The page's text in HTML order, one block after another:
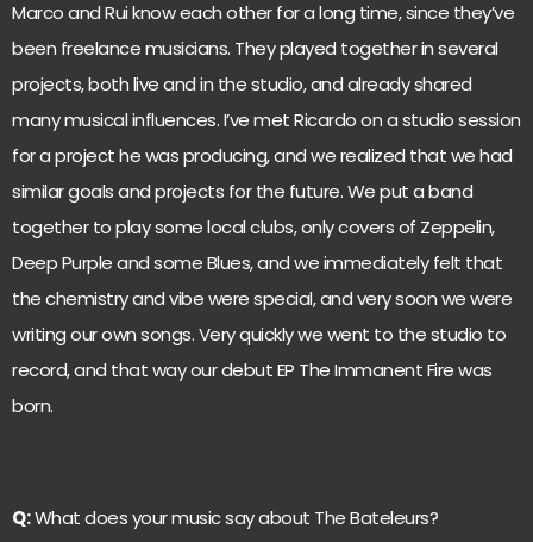
Marco and Rui know each other for a long time, since they’ve
been freelance musicians. They played together in several
projects, both live and in the studio, and already shared
many musical influences. I’ve met Ricardo on a studio session
for a project he was producing, and we realized that we had
similar goals and projects for the future. We put a band
together to play some local clubs, only covers of Zeppelin,
Deep Purple and some Blues, and we immediately felt that
the chemistry and vibe were special, and very soon we were
writing our own songs. Very quickly we went to the studio to
record, and that way our debut EP The Immanent Fire was
born.
Q:What does your music say about The Bateleurs?